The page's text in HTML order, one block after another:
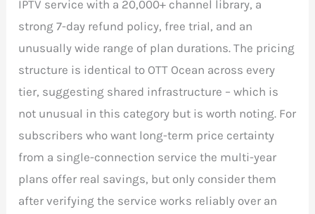
IPTV service with a 20,000+ channel library, a
strong 7-day refund policy, free trial, and an
unusually wide range of plan durations. The pricing
structure is identical to OTT Ocean across every
tier, suggesting shared infrastructure – which is
not unusual in this category but is worth noting. For
subscribers who want long-term price certainty
from a single-connection service the multi-year
plans offer real savings, but only consider them
after verifying the service works reliably over an